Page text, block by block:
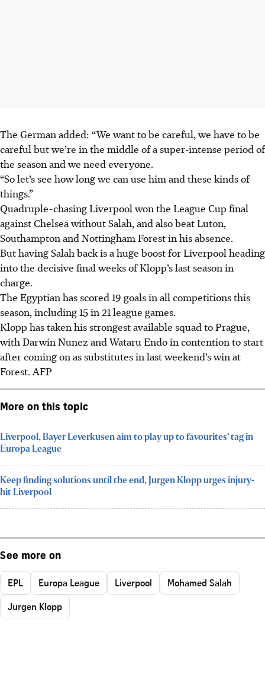
The German added: “We want to be careful, we have to be
careful but we’re in the middle of a super-intense period of
the season and we need everyone.
“So let’s see how long we can use him and these kinds of
things.”
Quadruple-chasing Liverpool won the League Cup final
against Chelsea without Salah, and also beat Luton,
Southampton and Nottingham Forest in his absence.
But having Salah back is a huge boost for Liverpool heading
into the decisive final weeks of Klopp’s last season in
charge.
The Egyptian has scored 19 goals in all competitions this
season, including 15 in 21 league games.
Klopp has taken his strongest available squad to Prague,
with Darwin Nunez and Wataru Endo in contention to start
after coming on as substitutes in last weekend’s win at
Forest. AFP
More on this topic
Liverpool, Bayer Leverkusen aim to play up to favourites’ tag in
Europa League
Keep finding solutions until the end, Jurgen Klopp urges injury-
hit Liverpool
See more on
EPL Europa League Liverpool
Mohamed Salah
Jurgen Klopp